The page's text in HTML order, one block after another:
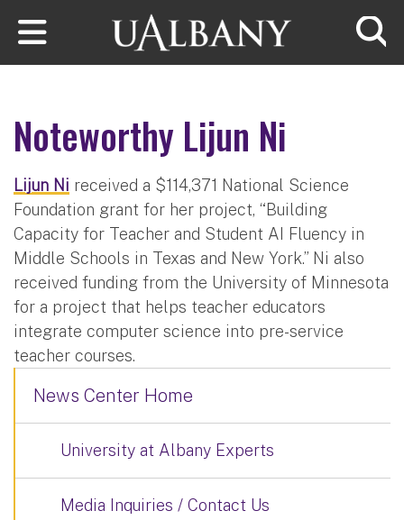
Skip to main content
Noteworthy Lijun Ni
Lijun Ni received a $114,371 National Science
Foundation grant for her project, “Building
Capacity for Teacher and Student AI Fluency in
Middle Schools in Texas and New York.” Ni also
received funding from the University of Minnesota
for a project that helps teacher educators
integrate computer science into pre-service
teacher courses.
News Center Home
University at Albany Experts
Media Inquiries / Contact Us